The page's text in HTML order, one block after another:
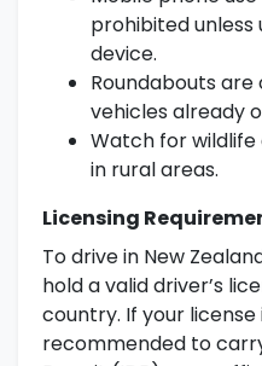
prohibited
device.
Roundabouts
vehicles already
Watch for wildlife
in rural areas.
Licensing
To drive in New
hold a valid driver’s
country. If your license
recommended to